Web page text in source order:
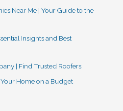
Near Me | Your Guide to the
Insights and Best
| Find Trusted Roofers
Home on a Budget